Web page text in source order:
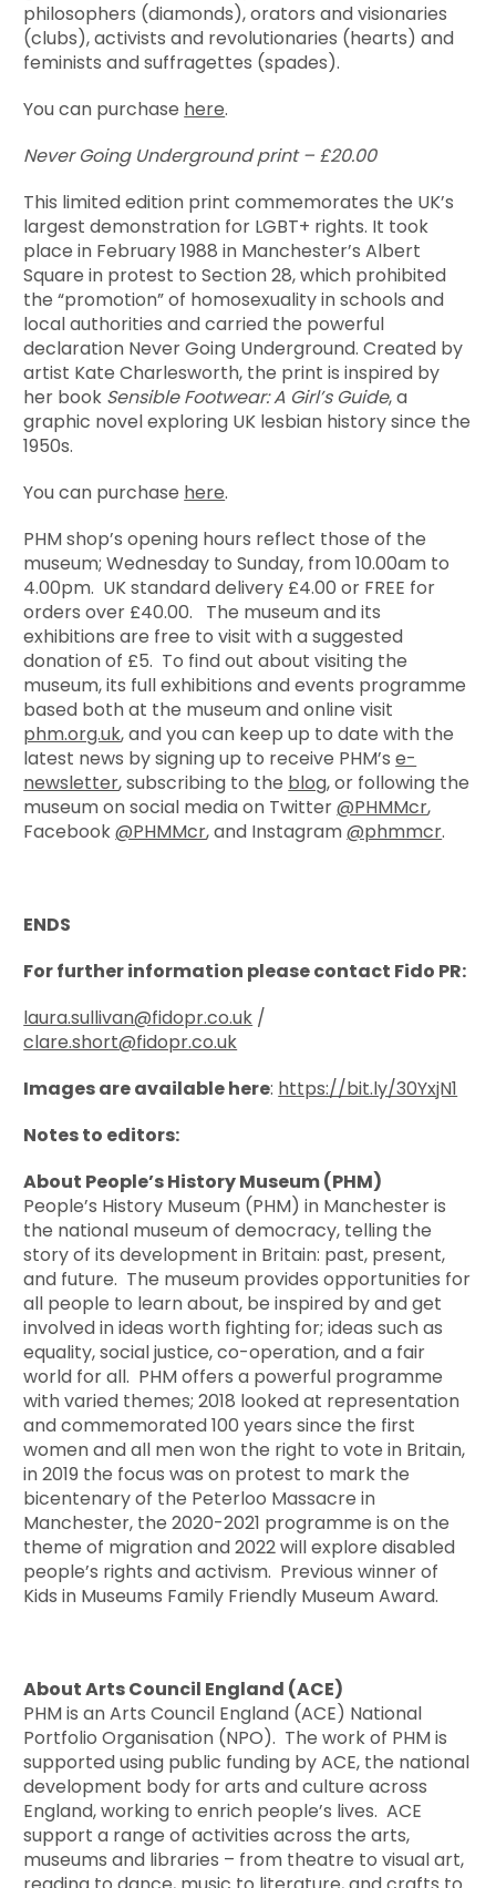
philosophers (diamonds), orators and visionaries
(clubs), activists and revolutionaries (hearts) and
feminists and suffragettes (spades).
You can purchase here.
Never Going Underground print – £20.00
This limited edition print commemorates the UK’s
largest demonstration for LGBT+ rights. It took
place in February 1988 in Manchester’s Albert
Square in protest to Section 28, which prohibited
the “promotion” of homosexuality in schools and
local authorities and carried the powerful
declaration Never Going Underground. Created by
artist Kate Charlesworth, the print is inspired by
her book Sensible Footwear: A Girl’s Guide, a
graphic novel exploring UK lesbian history since the
1950s.
You can purchase here.
PHM shop’s opening hours reflect those of the
museum; Wednesday to Sunday, from 10.00am to
4.00pm. UK standard delivery £4.00 or FREE for
orders over £40.00. The museum and its
exhibitions are free to visit with a suggested
donation of £5. To find out about visiting the
museum, its full exhibitions and events programme
based both at the museum and online visit
phm.org.uk, and you can keep up to date with the
latest news by signing up to receive PHM’se-
newsletter, subscribing to the blog, or following the
museum on social media on Twitter@PHMMcr,
Facebook@PHMMcr, and Instagram@phmmcr.
ENDS
For further information please contact Fido PR:
laura.sullivan@fidopr.co.uk /
clare.short@fidopr.co.uk
Images are available here: https://bit.ly/30YxjN1
Notes to editors:
About People’s History Museum (PHM)
People’s History Museum (PHM) in Manchester is
the national museum of democracy, telling the
story of its development in Britain: past, present,
and future. The museum provides opportunities for
all people to learn about, be inspired by and get
involved in ideas worth fighting for; ideas such as
equality, social justice, co-operation, and a fair
world for all. PHM offers a powerful programme
with varied themes; 2018 looked at representation
and commemorated 100 years since the first
women and all men won the right to vote in Britain,
in 2019 the focus was on protest to mark the
bicentenary of the Peterloo Massacre in
Manchester, the 2020-2021 programme is on the
theme of migration and 2022 will explore disabled
people’s rights and activism. Previous winner of
Kids in Museums Family Friendly Museum Award.
About Arts Council England (ACE)
PHM is an Arts Council England (ACE) National
Portfolio Organisation (NPO). The work of PHM is
supported using public funding by ACE, the national
development body for arts and culture across
England, working to enrich people’s lives. ACE
support a range of activities across the arts,
museums and libraries – from theatre to visual art,